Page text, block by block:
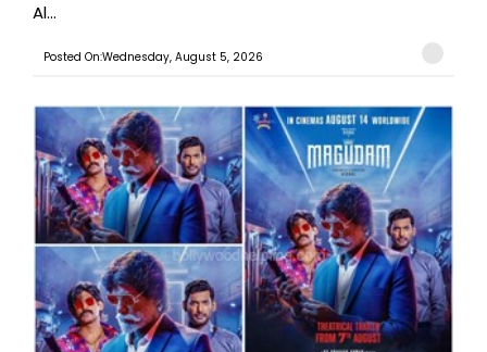
Al...
Posted On:Wednesday, August 5, 2026